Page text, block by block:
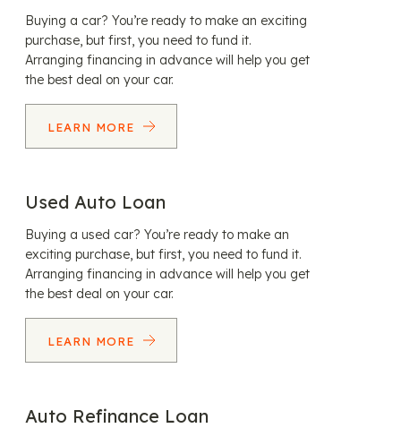
Buying a car? You’re ready to make an exciting
purchase, but first, you need to fund it.
Arranging financing in advance will help you get
the best deal on your car.
LEARN MORE
Used Auto Loan
Buying a used car? You’re ready to make an
exciting purchase, but first, you need to fund it.
Arranging financing in advance will help you get
the best deal on your car.
LEARN MORE
Auto Refinance Loan